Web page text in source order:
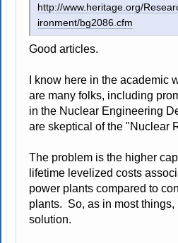
http://www.heritage.org/
ironment/bg2086.cfm
Good articles.
I know here in the academic
are many folks, including
in the Nuclear Engineering
are skeptical of the "Nuclear
The problem is the higher
lifetime levelized costs
power plants compared to
plants. So, as in most things,
solution.